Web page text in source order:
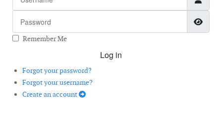
Remember Me
Log in
Forgot your password?
Forgot your username?
Create an account